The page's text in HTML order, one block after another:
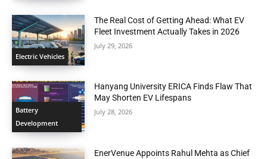
Electric Vehicles
The Real Cost of Getting Ahead: What EV
Fleet Investment Actually Takes in 2026
July 29, 2026
Battery
Development
Hanyang University ERICA Finds Flaw That
May Shorten EV Lifespans
July 28, 2026
EnerVenue Appoints Rahul Mehta as Chief